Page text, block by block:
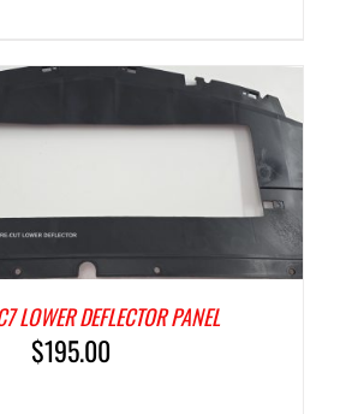
LOWER DEFLECTOR PANEL
$195.00